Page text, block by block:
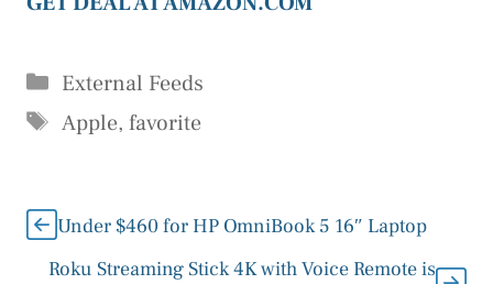
Categories
External Feeds
Tags
Apple, favorite
Under $460 for HP OmniBook 5 16″ Laptop
Roku Streaming Stick 4K with Voice Remote is